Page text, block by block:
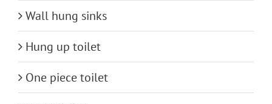
Wall hung sinks
Hung up toilet
One piece toilet